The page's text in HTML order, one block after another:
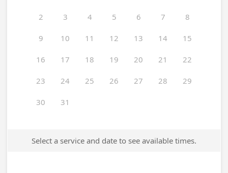
2 3 4 5 6 7 8
9 10 11 12 13 14 15
16 17 18 19 20 21 22
23 24 25 26 27 28 29
30 31
Select a service and date to see available times.